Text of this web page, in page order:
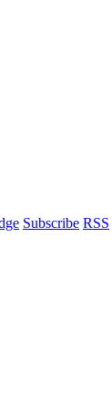
Subscribe RSS